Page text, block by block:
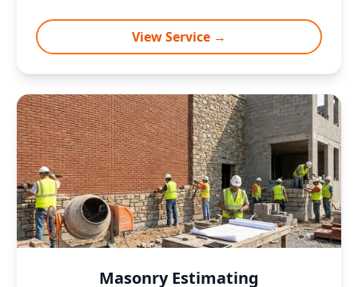
View Service →
Masonry Estimating